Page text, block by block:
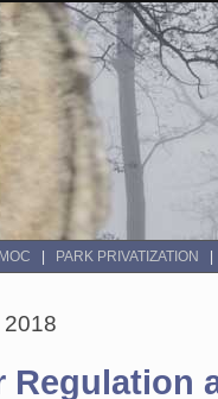
PARK PRIVATIZATION
Regulation